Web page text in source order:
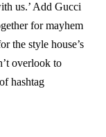
us.’ Add Gucci
for mayhem
the style house’s
overlook to
hashtag